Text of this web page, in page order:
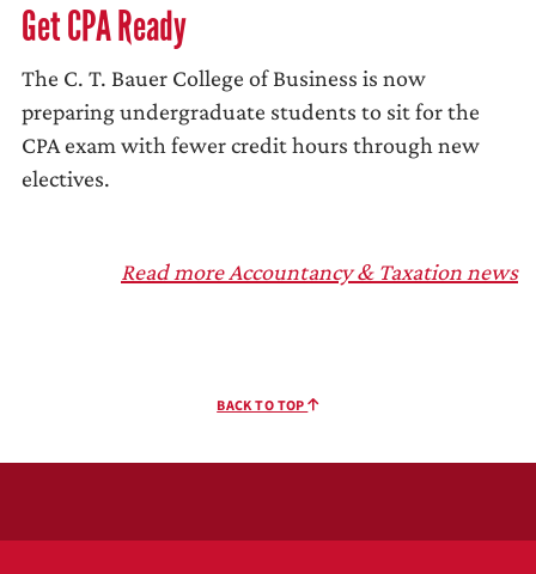
Get CPA Ready
The C. T. Bauer College of Business is now
preparing undergraduate students to sit for the
CPA exam with fewer credit hours through new
electives.
Read more Accountancy & Taxation news
BACK TO TOP